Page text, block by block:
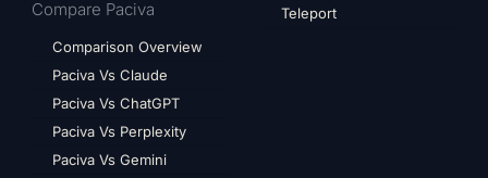
Compare Paciva
Comparison Overview
Paciva Vs Claude
Paciva Vs ChatGPT
Paciva Vs Perplexity
Paciva Vs Gemini
Teleport